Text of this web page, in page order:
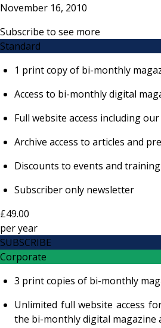
November 16, 2010
Subscribe to see more
Standard
1 print copy of bi-monthly
Access to bi-monthly digital
Full website access including
Archive access to articles and
Discounts to events and training
Subscriber only newsletter
£49.00
peryear
SUBSCRIBE
Corporate
3 print copies of bi-monthly
Unlimited full website access
the bi-monthly digital magazine